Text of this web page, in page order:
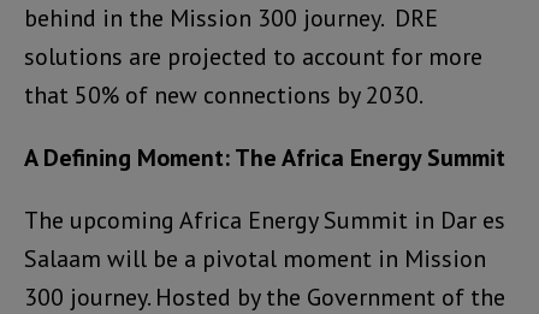
behind in the Mission 300 journey. DRE
solutions are projected to account for more
that 50% of new connections by 2030.
A Defining Moment: The Africa Energy Summit
The upcoming Africa Energy Summit in Dar es
Salaam will be a pivotal moment in Mission
300 journey. Hosted by the Government of the